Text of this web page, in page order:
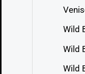
Wild
Wild
Wild